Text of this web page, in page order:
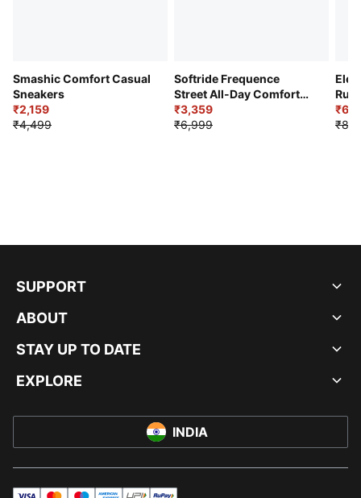
Smashic Comfort Casual
Sneakers
₹2,159
₹4,499
Softride Frequence
Street All-Day Comfort
Shoes
₹3,359
₹6,999
SUPPORT
ABOUT
STAY UP TO DATE
EXPLORE
INDIA